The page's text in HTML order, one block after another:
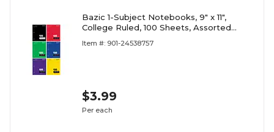
Bazic 1-Subject Notebooks, 9" x 11",
College Ruled, 100 Sheets, Assorted
Item #: 901-24538757
$3.99
Per each